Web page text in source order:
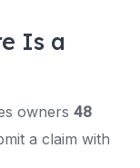
Is a
owners 48
a claim with